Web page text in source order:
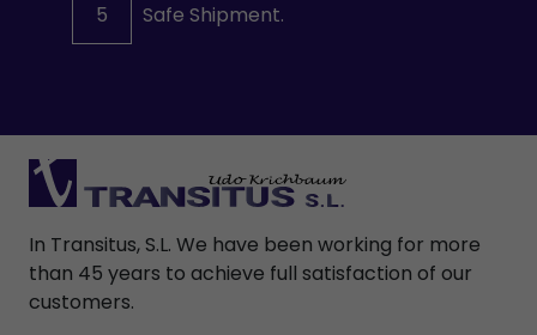
5 Safe Shipment.
In Transitus, S.L. We have been working for more
than 45 years to achieve full satisfaction of our
customers.